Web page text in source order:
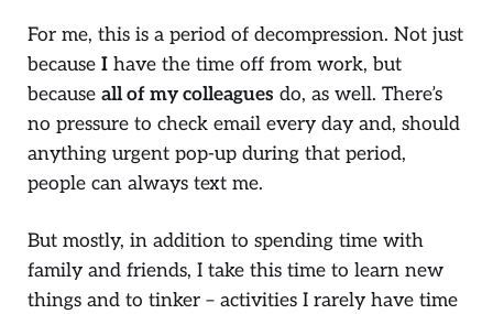
For me, this is a period of decompression. Not just
because I have the time off from work, but
because all of my colleagues do, as well. There’s
no pressure to check email every day and, should
anything urgent pop-up during that period,
people can always text me.
But mostly, in addition to spending time with
family and friends, I take this time to learn new
things and to tinker – activities I rarely have time